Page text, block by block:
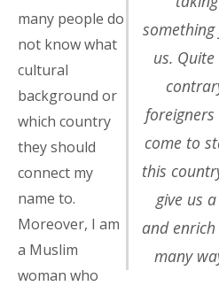
us.
foreigners
come to
this
give us
and
many
many people do
not know what
cultural
background or
which country
they should
connect my
name to.
Moreover, I am
a Muslim
woman who